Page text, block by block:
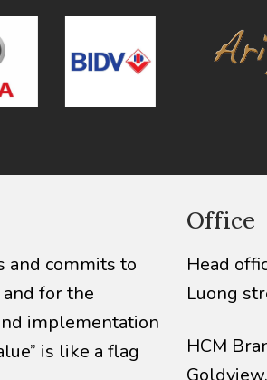
and commits to
for the
implementation
is like a flag
Office
Head
Luong
HCM